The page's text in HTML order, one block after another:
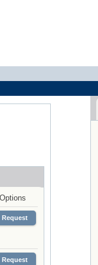
Options
Request
Request